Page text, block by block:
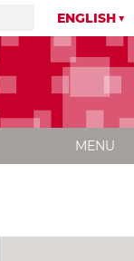
ENGLISH
MENU